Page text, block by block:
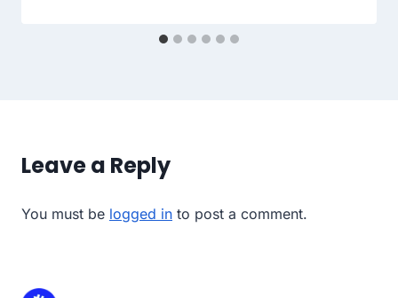
Leave a Reply
You must be logged in to post a comment.